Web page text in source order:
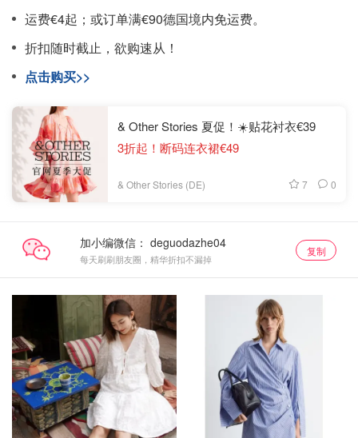
运费€4起；或订单满€90德国境内免运费。
折扣随时截止，欲购速从！
点击购买>>
& Other Stories 夏促！☀️贴花衬衣€39
3折起！断码连衣裙€49
& Other Stories (DE) 7 0
加小编微信：
每天刷刷朋友圈，精华折扣不漏掉
复制